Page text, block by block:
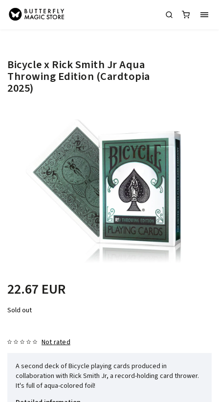
Bicycle x Rick Smith Jr Aqua
Throwing Edition (Cardtopia
2025)
22.67 EUR
Sold out
Not rated
A second deck of Bicycle playing cards produced in
collaboration with Rick Smith Jr, a record-holding card thrower.
It's full of aqua-colored foil!